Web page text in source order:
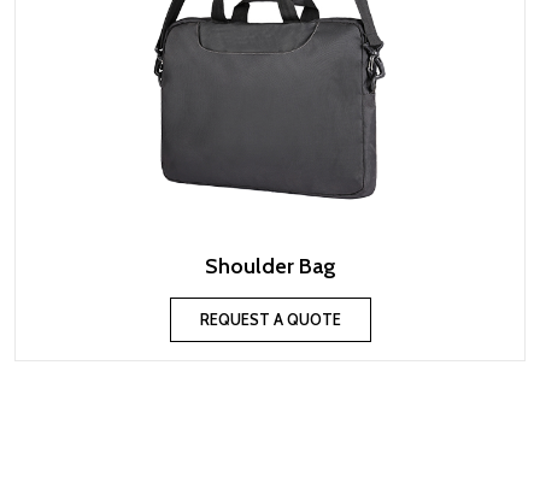
Shoulder Bag
REQUEST A QUOTE